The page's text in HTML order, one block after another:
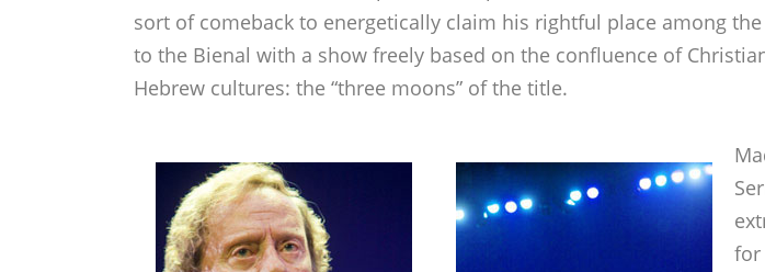
sort of comeback to energetically claim his rightful place among
to the Bienal with a show freely based on the confluence of
Hebrew cultures: the “three moons” of the title.
for